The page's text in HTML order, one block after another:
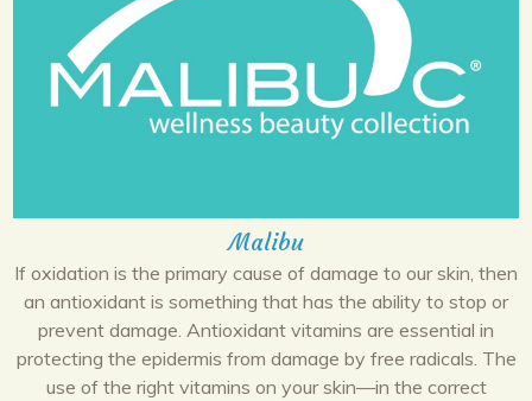
Malibu
If oxidation is the primary cause of damage to our skin, then
an antioxidant is something that has the ability to stop or
prevent damage. Antioxidant vitamins are essential in
protecting the epidermis from damage by free radicals. The
use of the right vitamins on your skin—in the correct